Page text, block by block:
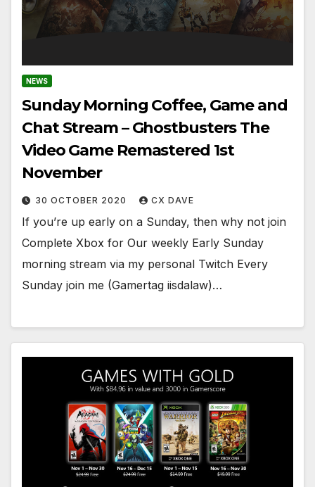
NEWS
Sunday Morning Coffee, Game and
Chat Stream – Ghostbusters The
Video Game Remastered 1st
November
30 OCTOBER 2020 CX DAVE
If you’re up early on a Sunday, then why not join
Complete Xbox for Our weekly Early Sunday
morning stream via my personal Twitch Every
Sunday join me (Gamertag iisdalaw)…